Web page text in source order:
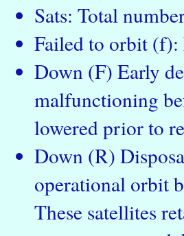
Sats: Total
Failed to orbit (f):
Down (F) Early
malfunctioning
lowered prior to
Down (R)
operational orbit
These satellites